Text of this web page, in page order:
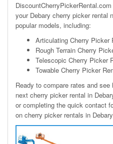
your Debary cherry picker rental
popular models, including:
Articulating Cherry Picker
Rough Terrain Cherry
Telescopic Cherry Picker
Towable Cherry Picker
Ready to compare rates and
next cherry picker rental in
or completing the quick contact
on cherry picker rentals in